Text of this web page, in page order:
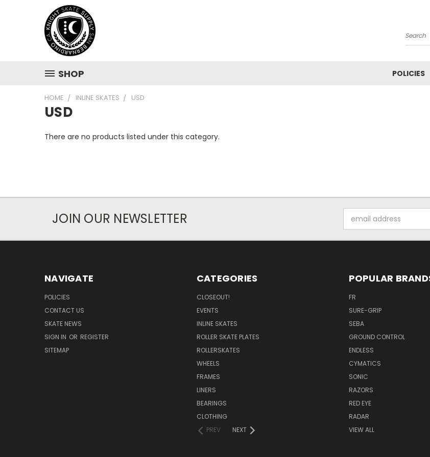
Search
SHOP POLICIES
HOME INLINE SKATES USD
USD
There are no products listed under this category.
JOIN OUR NEWSLETTER
Address
NAVIGATE
POLICIES
CONTACT US
SKATE NEWS
SIGN IN OR REGISTER
SITEMAP
CATEGORIES
CLOSEOUT!
EVENTS
INLINE SKATES
ROLLER SKATE PLATES
ROLLERSKATES
WHEELS
FRAMES
LINERS
BEARINGS
CLOTHING
PREV
NEXT
POPULAR
FR
SURE-GRIP
SEBA
GROUND CONTROL
ENDLESS
CYMATICS
SONIC
RAZORS
RED EYE
RADAR
VIEW ALL